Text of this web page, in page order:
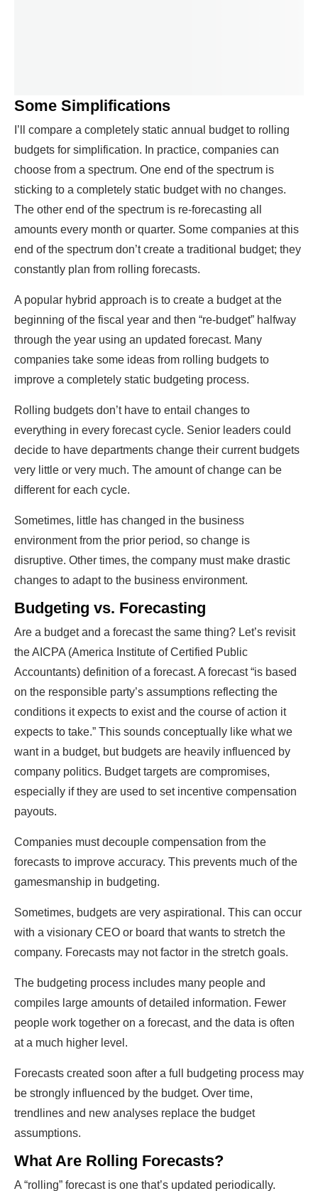
Some Simplifications
I’ll compare a completely static annual budget to rolling
budgets for simplification. In practice, companies can
choose from a spectrum. One end of the spectrum is
sticking to a completely static budget with no changes.
The other end of the spectrum is re-forecasting all
amounts every month or quarter. Some companies at this
end of the spectrum don’t create a traditional budget; they
constantly plan from rolling forecasts.
A popular hybrid approach is to create a budget at the
beginning of the fiscal year and then “re-budget” halfway
through the year using an updated forecast. Many
companies take some ideas from rolling budgets to
improve a completely static budgeting process.
Rolling budgets don’t have to entail changes to
everything in every forecast cycle. Senior leaders could
decide to have departments change their current budgets
very little or very much. The amount of change can be
different for each cycle.
Sometimes, little has changed in the business
environment from the prior period, so change is
disruptive. Other times, the company must make drastic
changes to adapt to the business environment.
Budgeting vs. Forecasting
Are a budget and a forecast the same thing? Let’s revisit
the AICPA (America Institute of Certified Public
Accountants) definition of a forecast. A forecast “is based
on the responsible party’s assumptions reflecting the
conditions it expects to exist and the course of action it
expects to take.” This sounds conceptually like what we
want in a budget, but budgets are heavily influenced by
company politics. Budget targets are compromises,
especially if they are used to set incentive compensation
payouts.
Companies must decouple compensation from the
forecasts to improve accuracy. This prevents much of the
gamesmanship in budgeting.
Sometimes, budgets are very aspirational. This can occur
with a visionary CEO or board that wants to stretch the
company. Forecasts may not factor in the stretch goals.
The budgeting process includes many people and
compiles large amounts of detailed information. Fewer
people work together on a forecast, and the data is often
at a much higher level.
Forecasts created soon after a full budgeting process may
be strongly influenced by the budget. Over time,
trendlines and new analyses replace the budget
assumptions.
What Are Rolling Forecasts?
A “rolling” forecast is one that’s updated periodically.